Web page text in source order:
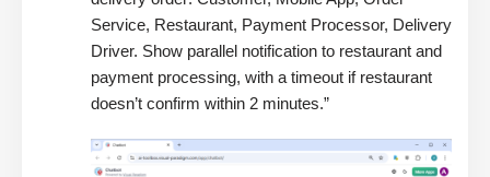
Service, Restaurant, Payment Processor, Delivery
Driver. Show parallel notification to restaurant and
payment processing, with a timeout if restaurant
doesn’t confirm within 2 minutes.”